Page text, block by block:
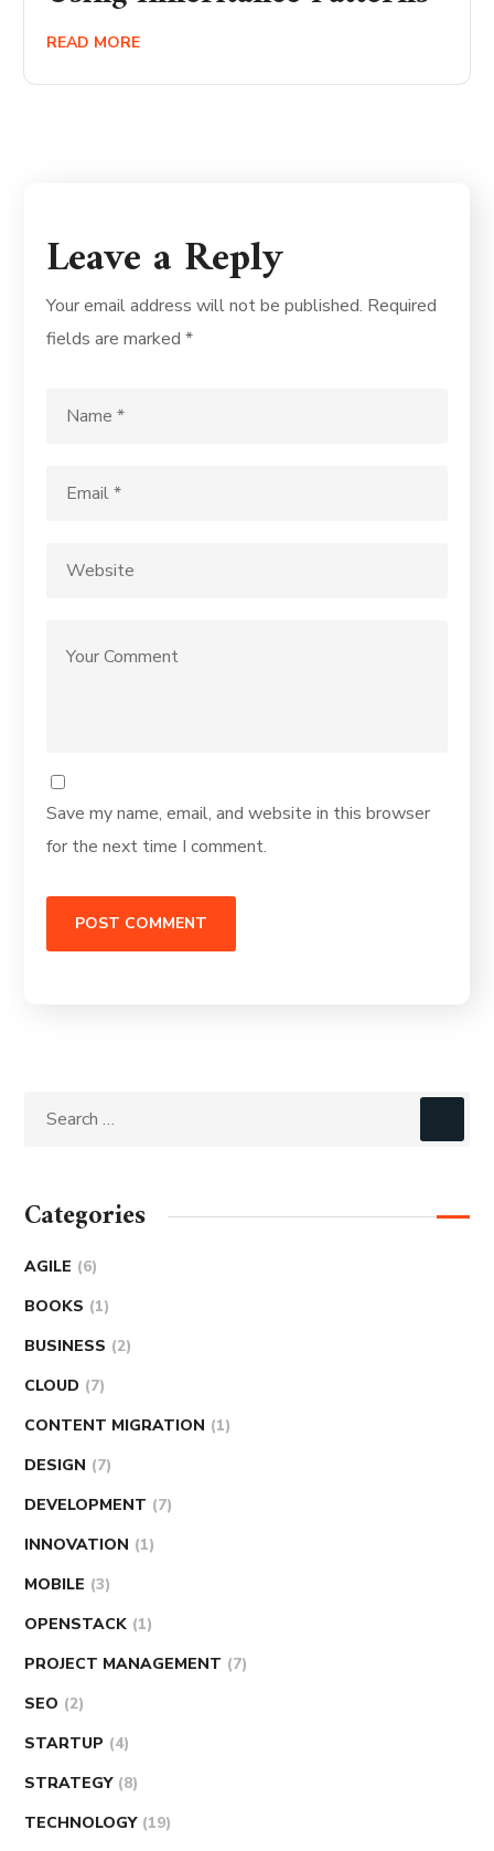
READ MORE
Leave a Reply
Your email address will not be published. Required
fields are marked*
Save my name, email, and website in this browser
for the next time I comment.
Categories
AGILE (6)
BOOKS (1)
BUSINESS (2)
CLOUD (7)
CONTENT MIGRATION (1)
DESIGN (7)
DEVELOPMENT (7)
INNOVATION (1)
MOBILE (3)
OPENSTACK (1)
PROJECT MANAGEMENT (7)
SEO (2)
STARTUP (4)
STRATEGY (8)
TECHNOLOGY (19)